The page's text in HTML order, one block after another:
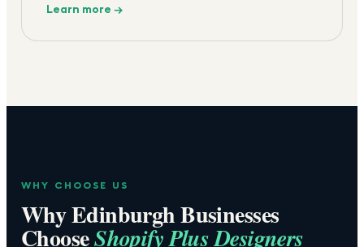
Learn more →
WHY CHOOSE US
WhyEdinburghBusinesses
ChooseShopify Plus Designers